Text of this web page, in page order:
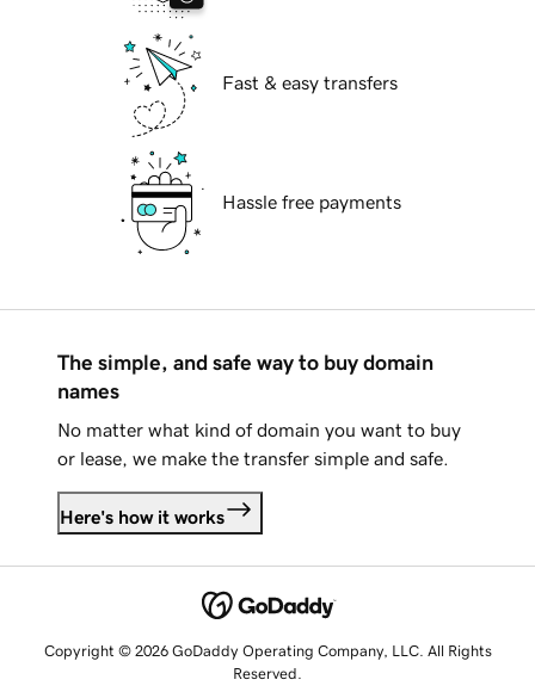
Fast & easy transfers
Hassle free payments
The simple, and safe way to buy domain
names
No matter what kind of domain you want to buy
or lease, we make the transfer simple and safe.
Here's how it works
Copyright © 2026 GoDaddy Operating Company, LLC. All Rights
Reserved.